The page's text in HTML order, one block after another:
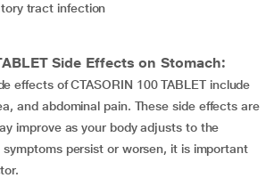
tract infection
Side Effects on Stomach:
effects of CTASORIN 100 TABLET include
and abdominal pain. These side effects are
improve as your body adjusts to the
persist or worsen, it is important